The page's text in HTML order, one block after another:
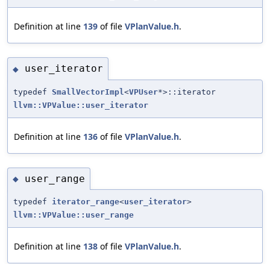
Definition at line 139 of file VPlanValue.h.
◆ user_iterator
typedef SmallVectorImpl <VPUser*>::iterator
llvm::VPValue::user_iterator
Definition at line 136 of file VPlanValue.h.
◆ user_range
typedef iterator_range<user_iterator>
llvm::VPValue::user_range
Definition at line 138 of file VPlanValue.h.